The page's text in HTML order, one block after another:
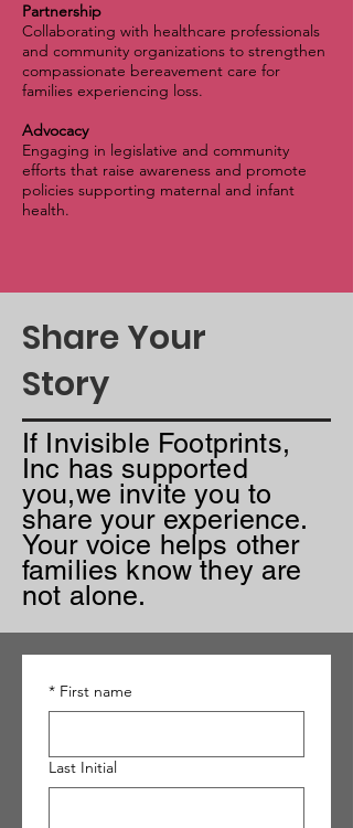
Partnership
Collaborating with healthcare professionals
and community organizations to strengthen
compassionate bereavement care for
families experiencing loss.
Advocacy
Engaging in legislative and community
efforts that raise awareness and promote
policies supporting maternal and infant
health.
Share Your
Story
If Invisible Footprints,
Inc has supported
you,we invite you to
share your experience.
Your voice helps other
families know they are
not alone.
* First name
Last Initial